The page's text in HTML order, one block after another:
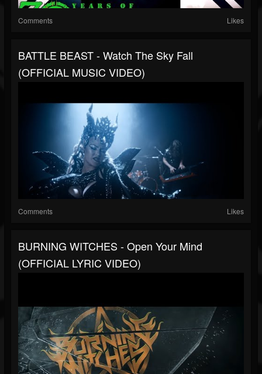
Comments Likes
BATTLE BEAST - Watch The Sky Fall
(OFFICIAL MUSIC VIDEO)
Comments Likes
BURNING WITCHES - Open Your Mind
(OFFICIAL LYRIC VIDEO)